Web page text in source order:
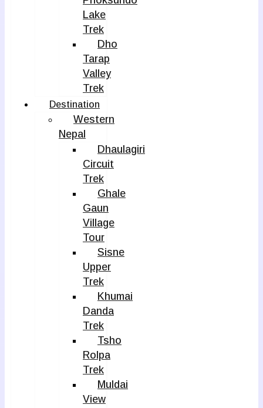
Lake
Trek
Dho
Tarap
Valley
Trek
Destination
Western
Nepal
Dhaulagiri
Circuit
Trek
Ghale
Gaun
Village
Tour
Sisne
Upper
Trek
Khumai
Danda
Trek
Tsho
Rolpa
Trek
Muldai
View